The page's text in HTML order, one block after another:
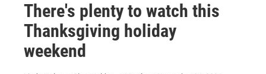
There's plenty to watch this
Thanksgiving holiday
weekend